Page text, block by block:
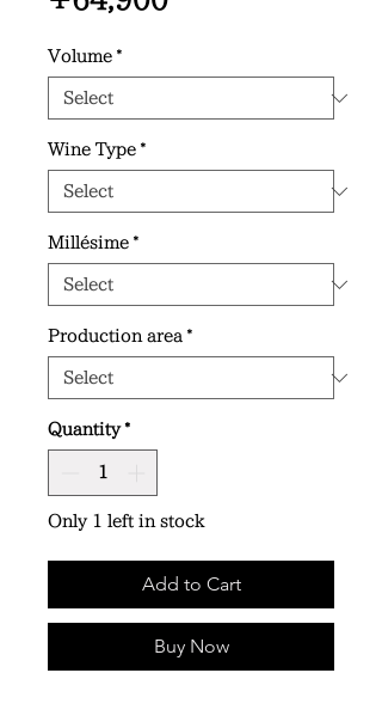
Volume *
Wine Type *
Millésime *
Production area *
Quantity *
Only 1 left in stock
Add to Cart
Buy Now